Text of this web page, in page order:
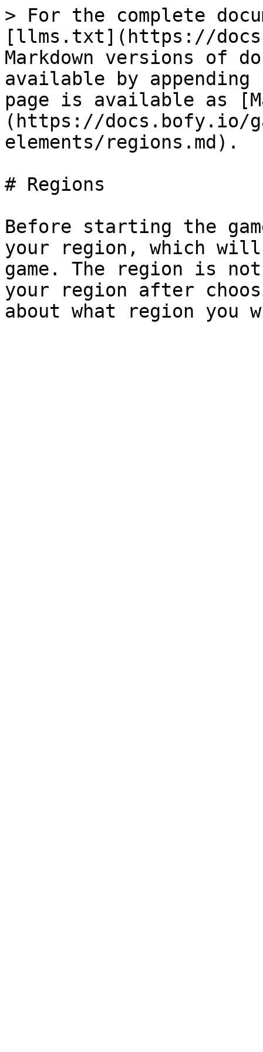
> For the complete
[llms.txt](https://
Markdown versions of
available by
page is available as
(https://docs.bofy.io/
elements/regions.md).
# Regions
Before starting the
your region, which
game. The region is
your region after